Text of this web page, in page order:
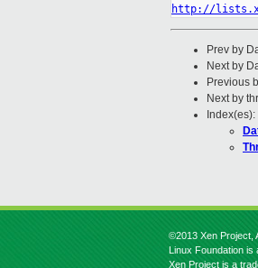
http://
Prev by
Next by
Previous
Next by
Index(es):
©2013 Xen Project,
Linux Foundation is
Xen Project is a